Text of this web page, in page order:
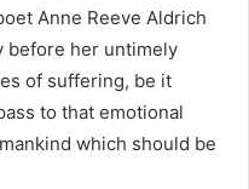
Anne Reeve Aldrich
before her untimely
of suffering, be it
to that emotional
which should be